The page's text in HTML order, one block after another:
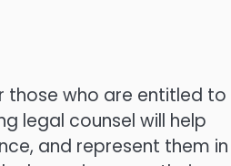
those who are entitled to
legal counsel will help
and represent them in